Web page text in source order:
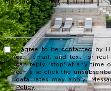
I agree to be contacted by
call, email, and text for real
can reply 'stop' at any time
can also click the
data rates may apply.
Policy.